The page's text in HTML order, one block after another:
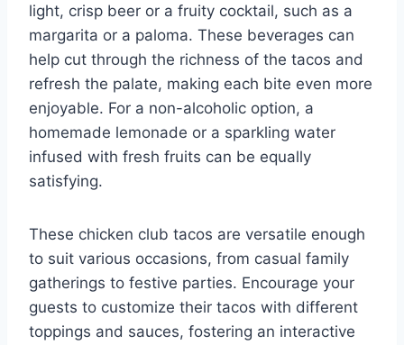
light, crisp beer or a fruity cocktail, such as a
margarita or a paloma. These beverages can
help cut through the richness of the tacos and
refresh the palate, making each bite even more
enjoyable. For a non-alcoholic option, a
homemade lemonade or a sparkling water
infused with fresh fruits can be equally
satisfying.
These chicken club tacos are versatile enough
to suit various occasions, from casual family
gatherings to festive parties. Encourage your
guests to customize their tacos with different
toppings and sauces, fostering an interactive